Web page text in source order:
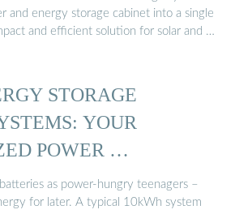
and energy storage cabinet into a single
and efficient solution for solar and …
STORAGE
YOUR
POWER …
as power-hungry teenagers –
for later. A typical 10kWh system